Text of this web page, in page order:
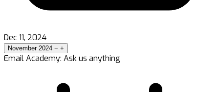
Dec 11, 2024
November 2024 − +
Email Academy: Ask us anything